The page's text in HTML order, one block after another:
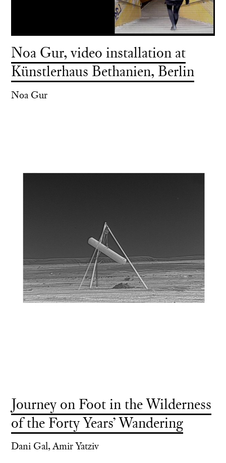
Noa Gur, video installation at
Künstlerhaus Bethanien, Berlin
Noa Gur
Journey on Foot in the Wilderness
of the Forty Years’ Wandering
Dani Gal, Amir Yatziv